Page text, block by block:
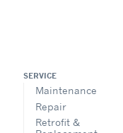
SERVICE
Maintenance
Repair
Retrofit &